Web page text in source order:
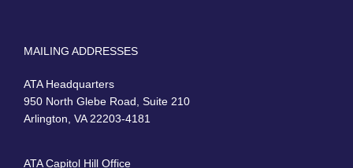
MAILING ADDRESSES
ATA Headquarters
950 North Glebe Road, Suite 210
Arlington, VA 22203-4181
ATA Capitol Hill Office